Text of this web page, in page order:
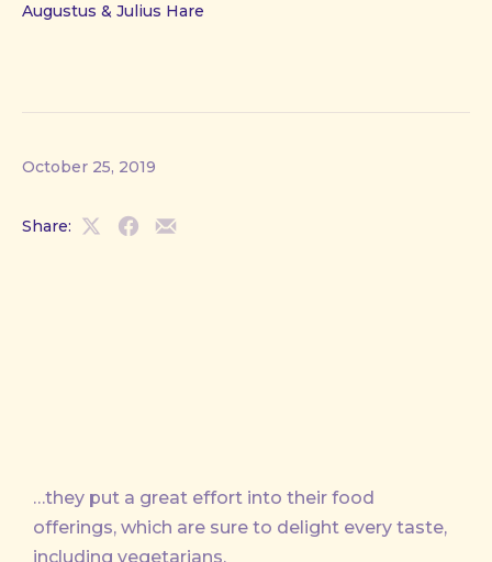
Augustus & Julius Hare
October 25, 2019
Share:
ShareShareShare
…they put a great effort into their food
offerings, which are sure to delight every taste,
including vegetarians.